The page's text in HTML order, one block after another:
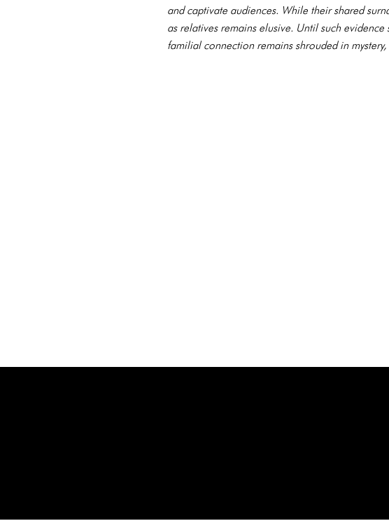
and captivate audiences. While their shared
as relatives remains elusive. Until such
familial connection remains shrouded in